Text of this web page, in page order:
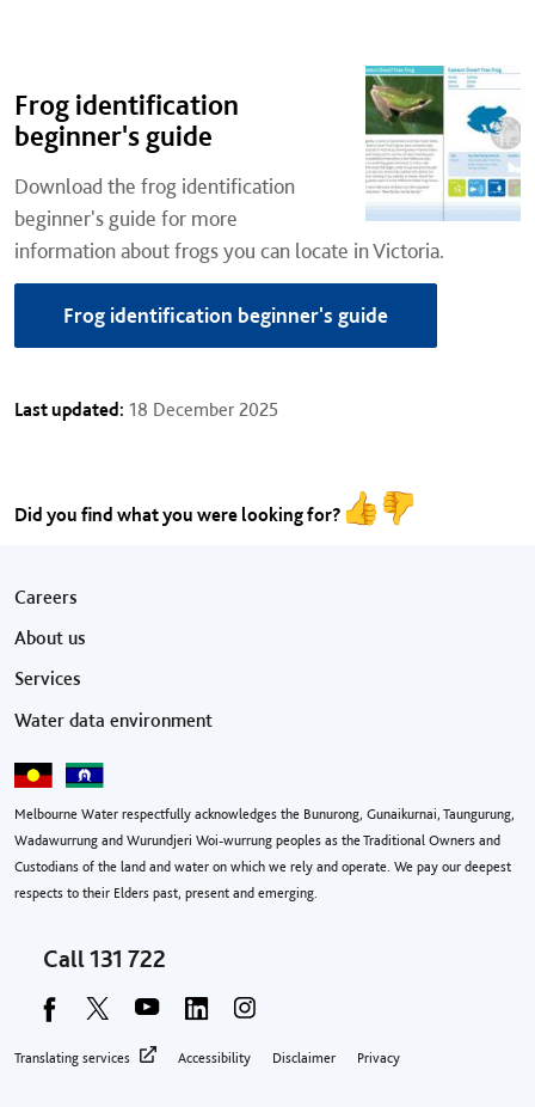
Frog identification
beginner's guide
Download the frog identification
beginner's guide for more
information about frogs you can locate in Victoria.
Frog identification beginner's guide
Last updated: 18 December 2025
Did you find what you were looking for?
Footer menu
Careers
About us
Services
Water data environment
Melbourne Water respectfully acknowledges the Bunurong, Gunaikurnai, Taungurung,
Wadawurrung and Wurundjeri Woi-wurrung peoples as the Traditional Owners and
Custodians of the land and water on which we rely and operate. We pay our deepest
respects to their Elders past, present and emerging.
Call 131 722
Footer privacy menu
Translating services Accessibility Disclaimer Privacy